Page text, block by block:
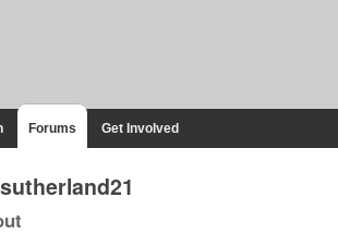
Forums Get Involved